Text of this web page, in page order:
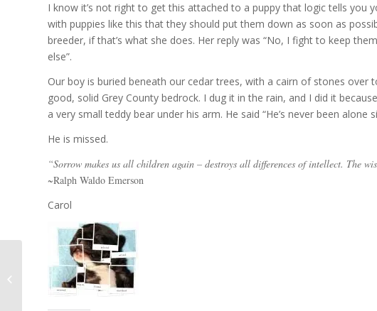
I know it’s not right to get this attached to a puppy that logic tells you
with puppies like this that they should put them down as soon as
breeder, if that’s what she does. Her reply was “No, I fight to keep
else”.
Our boy is buried beneath our cedar trees, with a cairn of stones over
good, solid Grey County bedrock. I dug it in the rain, and I did it
a very small teddy bear under his arm. He said “He’s never been
He is missed.
“Sorrow makes us all children again – destroys all differences of intellect. The
~Ralph Waldo Emerson
Carol
August 14th – August
29th 2007